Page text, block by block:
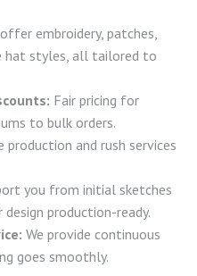
embroidery, patches,
hat styles, all tailored to
Fair pricing for
to bulk orders.
production and rush services
you from initial sketches
production-ready.
We provide continuous
goes smoothly.